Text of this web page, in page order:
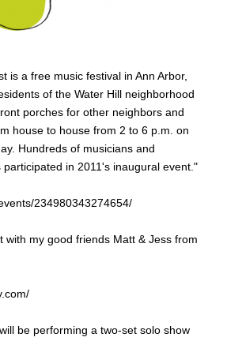
is a free music festival in Ann Arbor,
of the Water Hill neighborhood
porches for other neighbors and
house to house from 2 to 6 p.m. on
Hundreds of musicians and
in 2011's inaugural event."
234980343274654/
with my good friends Matt & Jess from
be performing a two-set solo show